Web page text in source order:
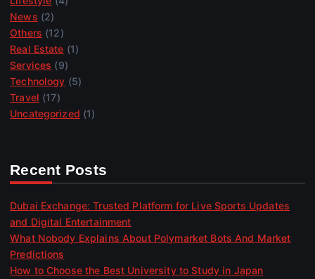
News (2)
Others (12)
Real Estate (1)
Services (9)
Technology (5)
Travel (17)
Uncategorized (1)
Recent Posts
Dubai Exchange: Trusted Platform for Live Sports Updates
and Digital Entertainment
What Nobody Explains About Polymarket Bots And Market
Predictions
How to Choose the Best University to Study in Japan